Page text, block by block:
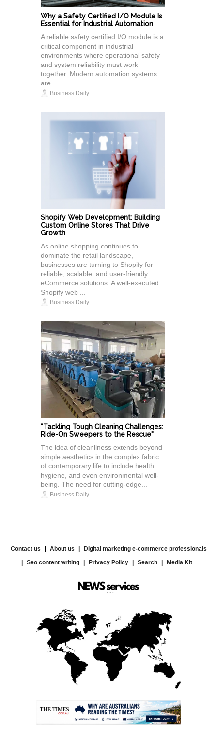
Why a Safety Certified I/O Module Is
Essential for Industrial Automation
A reliable safety certified I/O module is a
critical component in industrial
environments where operational safety
and system reliability must work
together. Modern automation systems
are...
Business Daily
Shopify Web Development: Building
Custom Online Stores That Drive
Growth
As online shopping continues to
dominate the retail landscape,
businesses are turning to Shopify for
reliable, scalable, and user-friendly
eCommerce solutions. A well-executed
Shopify web ...
Business Daily
"Tackling Tough Cleaning Challenges:
Ride-On Sweepers to the Rescue"
The idea of cleanliness extends beyond
simple aesthetics in the complex fabric
of contemporary life to include health,
hygiene, and even environmental well-
being. The need for cutting-edge...
Business Daily
Contact us About us
Digital marketing e-commerce professionals
Seo content writing
Privacy Policy Search Media Kit